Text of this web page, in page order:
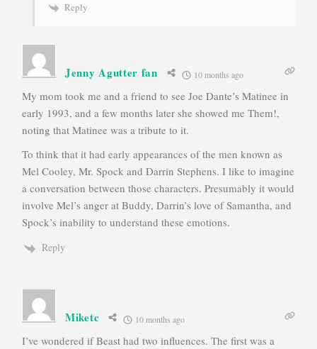
Reply
Jenny Agutter fan 10 months ago
My mom took me and a friend to see Joe Dante’s Matinee in
early 1993, and a few months later she showed me Them!,
noting that Matinee was a tribute to it.
To think that it had early appearances of the men known as
Mel Cooley, Mr. Spock and Darrin Stephens. I like to imagine
a conversation between those characters. Presumably it would
involve Mel’s anger at Buddy, Darrin’s love of Samantha, and
Spock’s inability to understand these emotions.
Reply
Miketc 10 months ago
I’ve wondered if Beast had two influences. The first was a